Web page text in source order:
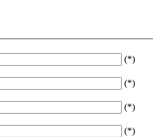
(*)
(*)
(*)
(*)